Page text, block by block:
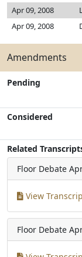
Apr 09, 2008
Apr 09, 2008
Amendments
Pending
Considered
Related
Floor Debate
View
Floor Debate